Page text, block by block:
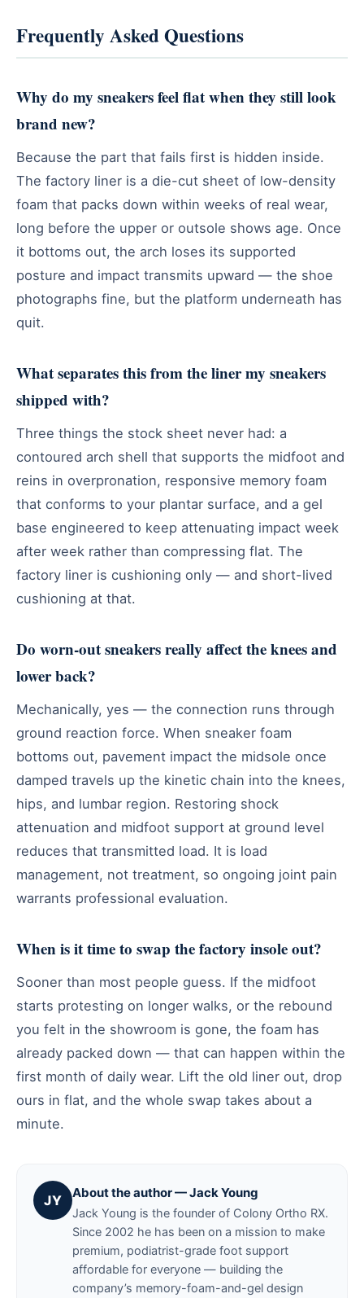
Frequently Asked Questions
Why do my sneakers feel flat when they still look
brand new?
Because the part that fails first is hidden inside.
The factory liner is a die-cut sheet of low-density
foam that packs down within weeks of real wear,
long before the upper or outsole shows age. Once
it bottoms out, the arch loses its supported
posture and impact transmits upward — the shoe
photographs fine, but the platform underneath has
quit.
What separates this from the liner my sneakers
shipped with?
Three things the stock sheet never had: a
contoured arch shell that supports the midfoot and
reins in overpronation, responsive memory foam
that conforms to your plantar surface, and a gel
base engineered to keep attenuating impact week
after week rather than compressing flat. The
factory liner is cushioning only — and short-lived
cushioning at that.
Do worn-out sneakers really affect the knees and
lower back?
Mechanically, yes — the connection runs through
ground reaction force. When sneaker foam
bottoms out, pavement impact the midsole once
damped travels up the kinetic chain into the knees,
hips, and lumbar region. Restoring shock
attenuation and midfoot support at ground level
reduces that transmitted load. It is load
management, not treatment, so ongoing joint pain
warrants professional evaluation.
When is it time to swap the factory insole out?
Sooner than most people guess. If the midfoot
starts protesting on longer walks, or the rebound
you felt in the showroom is gone, the foam has
already packed down — that can happen within the
first month of daily wear. Lift the old liner out, drop
ours in flat, and the whole swap takes about a
minute.
JY About the author — Jack Young
Jack Young is the founder of Colony Ortho RX.
Since 2002 he has been on a mission to make
premium, podiatrist-grade foot support
affordable for everyone — building the
company’s memory-foam-and-gel design